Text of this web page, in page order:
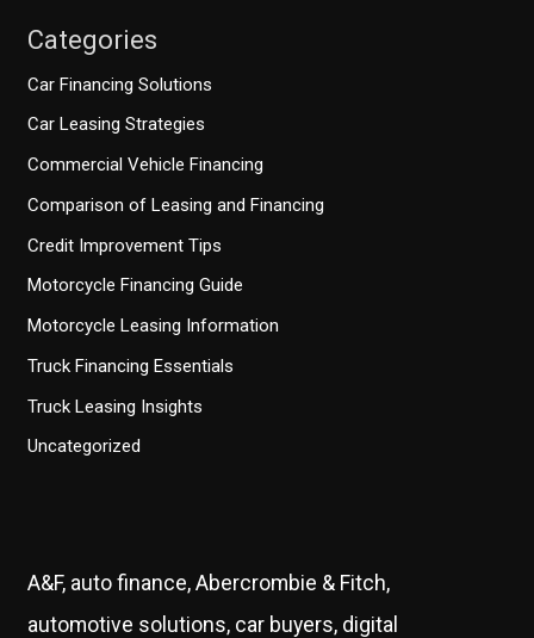
Categories
Car Financing Solutions
Car Leasing Strategies
Commercial Vehicle Financing
Comparison of Leasing and Financing
Credit Improvement Tips
Motorcycle Financing Guide
Motorcycle Leasing Information
Truck Financing Essentials
Truck Leasing Insights
Uncategorized
A&F, auto finance, Abercrombie & Fitch,
automotive solutions, car buyers, digital